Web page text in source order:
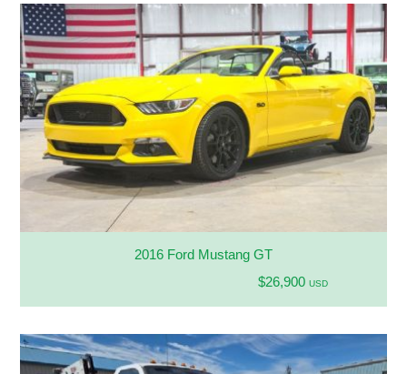
2016 Ford Mustang GT
$26,900 USD